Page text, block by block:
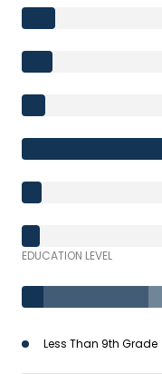
EDUCATION LEVEL
Less Than 9th Grade